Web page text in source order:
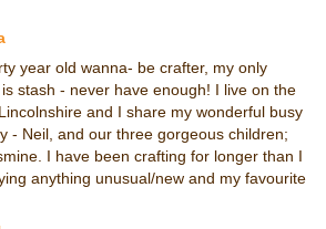
year old wanna- be crafter, my only
stash - never have enough! I live on the
and I share my wonderful busy
- Neil, and our three gorgeous children;
I have been crafting for longer than I
anything unusual/new and my favourite